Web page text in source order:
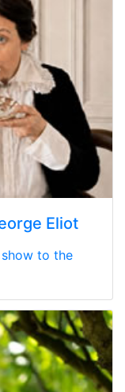
Eliot
to the